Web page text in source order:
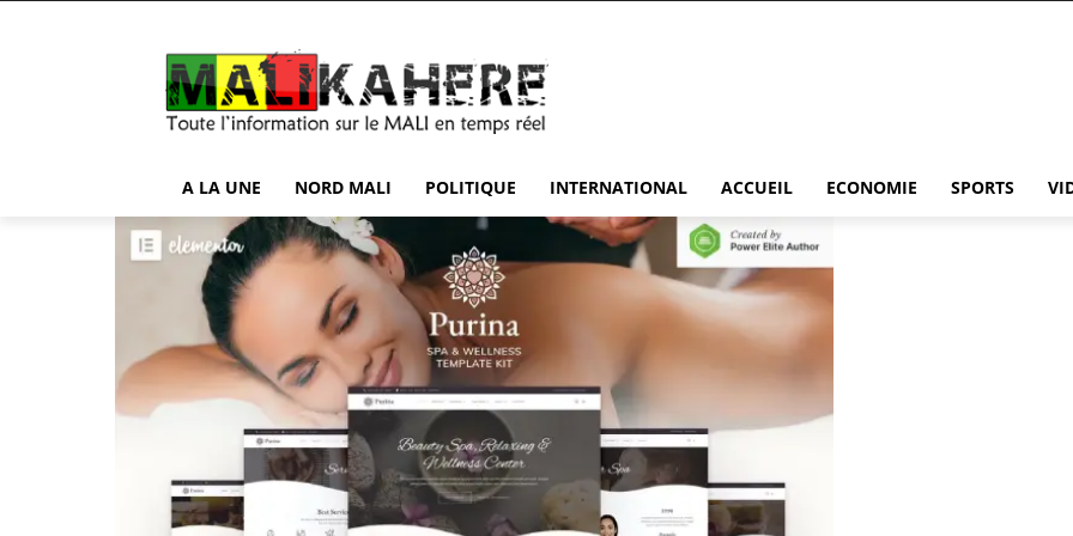
A LA UNE NORD MALI POLITIQUE INTERNATIONAL ACCUEIL ECONOMIE SPORTS